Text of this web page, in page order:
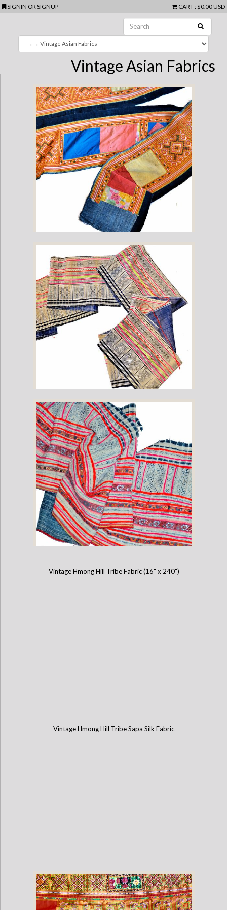
SIGNIN ORSIGNUP CART: $0.00 USD
Vintage Asian Fabrics
Vintage Vietnamese Hmong Hill Tribe Fabric (12" x 200")
Vintage Hmong Hill Tribe Fabric (17" x 200")
Vintage Hmong Hill Tribe Fabric (12" x 200")
Vintage Hmong Hill Tribe Fabric (16" x 240")
Vintage Hmong Hill Tribe Sapa Silk Fabric